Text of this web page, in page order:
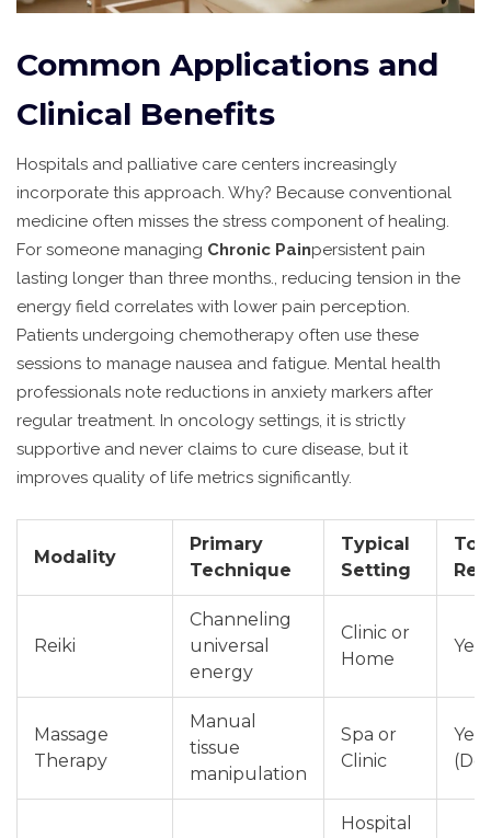
Common Applications and
Clinical Benefits
Hospitals and palliative care centers increasingly
incorporate this approach. Why? Because conventional
medicine often misses the stress component of healing.
For someone managing Chronic Painpersistent pain
lasting longer than three months., reducing tension in the
energy field correlates with lower pain perception.
Patients undergoing chemotherapy often use these
sessions to manage nausea and fatigue. Mental health
professionals note reductions in anxiety markers after
regular treatment. In oncology settings, it is strictly
supportive and never claims to cure disease, but it
improves quality of life metrics significantly.
Modality
Primary
Technique
Typical
Setting
Reiki
Channeling
universal
energy
Clinic or
Home
Yes
Massage
Therapy
Manual
tissue
manipulation
Spa or
Clinic
Yes
Hospital